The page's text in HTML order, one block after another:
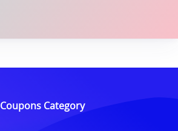
Coupons Category